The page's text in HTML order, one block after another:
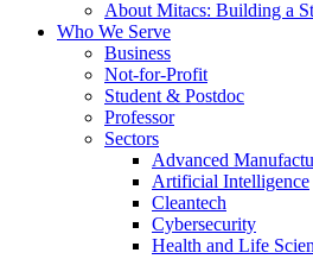
About Mitacs: Building a
Who We Serve
Business
Not-for-Profit
Student & Postdoc
Professor
Sectors
Advanced
Artificial Intelligence
Cleantech
Cybersecurity
Health and Life